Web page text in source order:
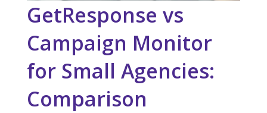
GetResponse vs
Campaign Monitor
for Small Agencies:
Comparison